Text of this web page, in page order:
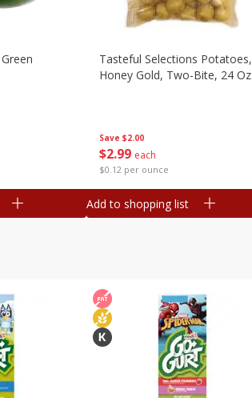
Save $2.00
$2 99 each
$0.12 per ounce
Tasteful Selections Potatoes,
Honey Gold, Two-Bite, 24 Oz
Add to shopping list